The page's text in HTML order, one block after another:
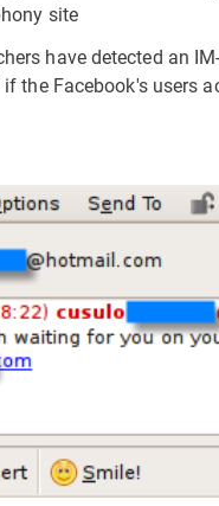
site
have detected an
the Facebook's users